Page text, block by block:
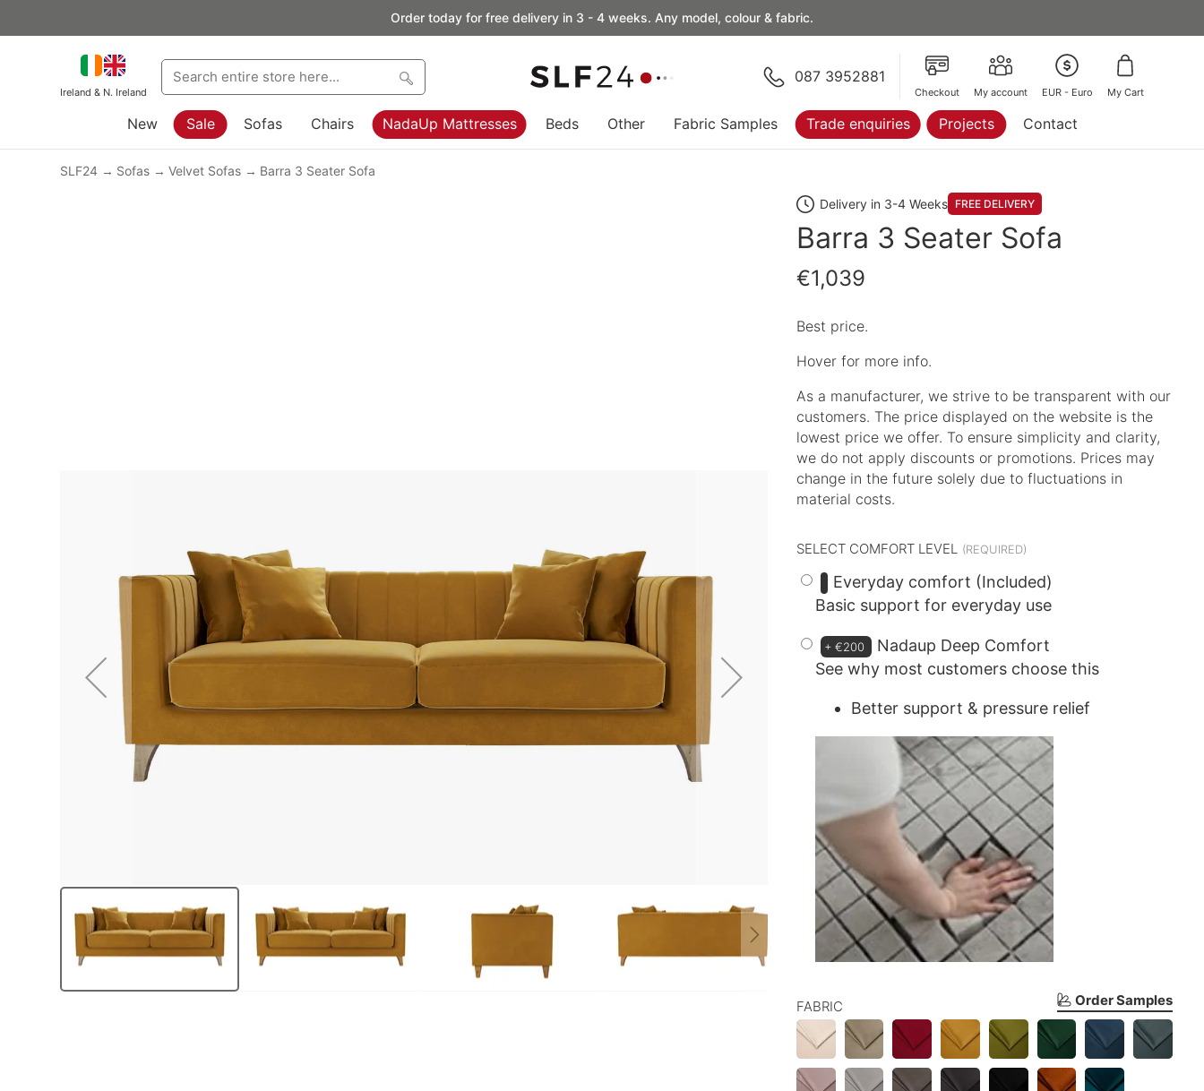
Order today for free delivery in 3 - 4 weeks. Any model, colour & fabric.
Ireland & N. Ireland
087 3952881
Checkout My account EUR - Euro My Cart
New Sale Sofas Chairs NadaUp Mattresses Beds Other Fabric Samples Trade enquiries Projects Contact
SLF24 Sofas Velvet Sofas Barra 3 Seater Sofa
Delivery in 3-4 Weeks FREE DELIVERY
Barra 3 Seater Sofa
€1,039
Best price.
Hover for more info.
As a manufacturer, we strive to be transparent with our
customers. The price displayed on the website is the
lowest price we offer. To ensure simplicity and clarity,
we do not apply discounts or promotions. Prices may
change in the future solely due to fluctuations in
material costs.
Order Samples
FABRIC
SELECT COMFORT LEVEL
Everyday comfort (Included)
Basic support for everyday use
+ €200
Nadaup Deep Comfort
See why most customers choose this
Better support & pressure relief